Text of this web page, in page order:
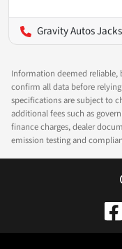
Gravity Autos
Information deemed reliable,
confirm all data before
specifications are subject to
additional fees such as
finance charges, dealer
emission testing and